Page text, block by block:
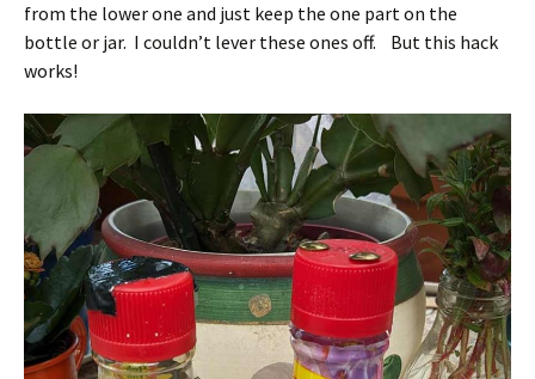
from the lower one and just keep the one part on the
bottle or jar. I couldn’t lever these ones off. But this hack
works!